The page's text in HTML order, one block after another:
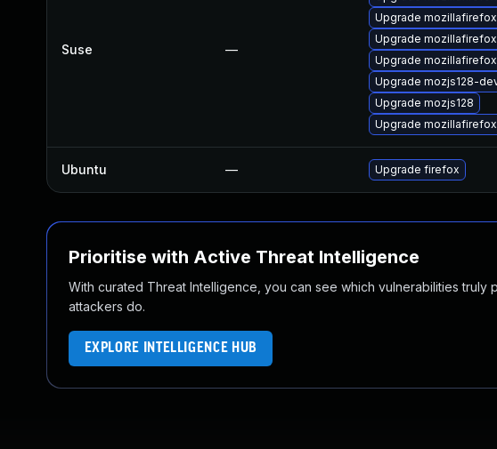
Suse —
Upgrade
Upgrade
Upgrade mozillafirefox
Upgrade mozjs128-
Upgrade mozjs128
Upgrade
Ubuntu — Upgrade firefox
Prioritise with Active Threat Intelligence
With curated Threat Intelligence, you can see which vulnerabilities
attackers do.
EXPLORE INTELLIGENCE HUB